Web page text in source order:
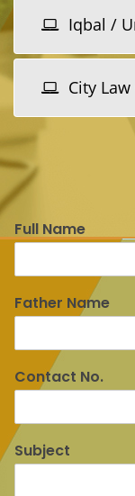
Iqbal /
City
Full Name
Father Name
Contact No.
Subject